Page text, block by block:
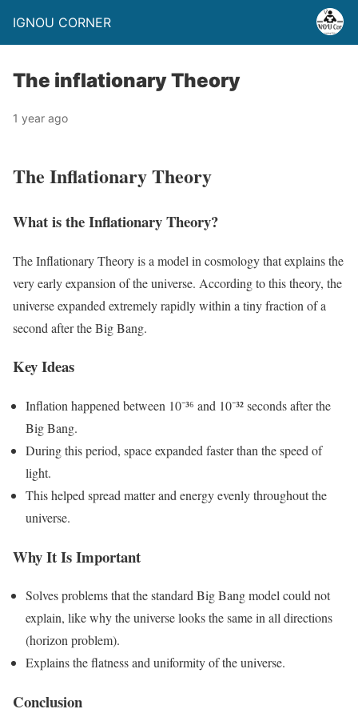
IGNOU CORNER
The inflationary Theory
1 year ago
The Inflationary Theory
What is the Inflationary Theory?
The Inflationary Theory is a model in cosmology that explains the
very early expansion of the universe. According to this theory, the
universe expanded extremely rapidly within a tiny fraction of a
second after the Big Bang.
Key Ideas
Inflation happened between 10⁻³⁶ and 10⁻³² seconds after the
Big Bang.
During this period, space expanded faster than the speed of
light.
This helped spread matter and energy evenly throughout the
universe.
Why It Is Important
Solves problems that the standard Big Bang model could not
explain, like why the universe looks the same in all directions
(horizon problem).
Explains the flatness and uniformity of the universe.
Conclusion